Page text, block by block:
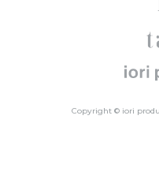
Copyright © iori